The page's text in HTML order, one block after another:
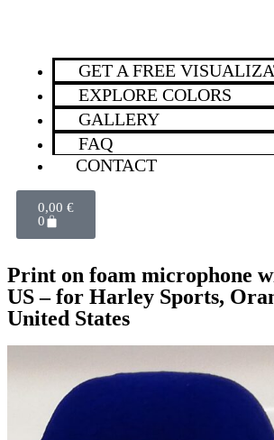
GET A FREE
EXPLORE COLORS
GALLERY
FAQ
CONTACT
0,00 €
0
Print on foam microphone
US – for Harley Sports,
United States